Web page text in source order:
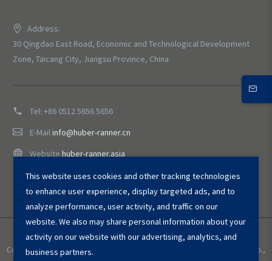
Address:
30 Qingdao East Road, Economic and Technological Development
Zone, Taicang City, Jiangsu Province, China
Tel: +86 0512 5656 5656
E-Mailinfo@huber-ranner.cn
Website huber-ranner.asia
Copyright © 2025 HUBER ＆ RANNER Environmental Equipment (Taicang) Co.,
This website uses cookies and other tracking technologies
to enhance user experience, display targeted ads, and to
analyze performance, user activity, and traffic on our
website. We also may share personal information about your
activity on our website with our advertising, analytics, and
business partners.